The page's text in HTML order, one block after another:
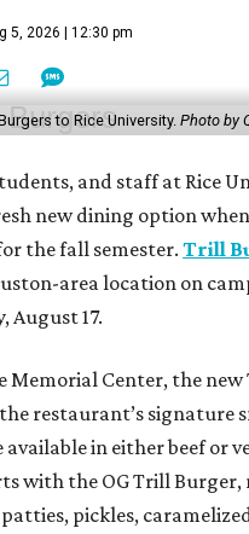
5, 2026 | 12:30 pm
to Rice University. Photo by
and staff at Rice
new dining option
the fall semester.Trill
area location on
August 17.
Memorial Center, the
restaurant’s signature
in either beef or
with the OG Trill Burger,
pickles,